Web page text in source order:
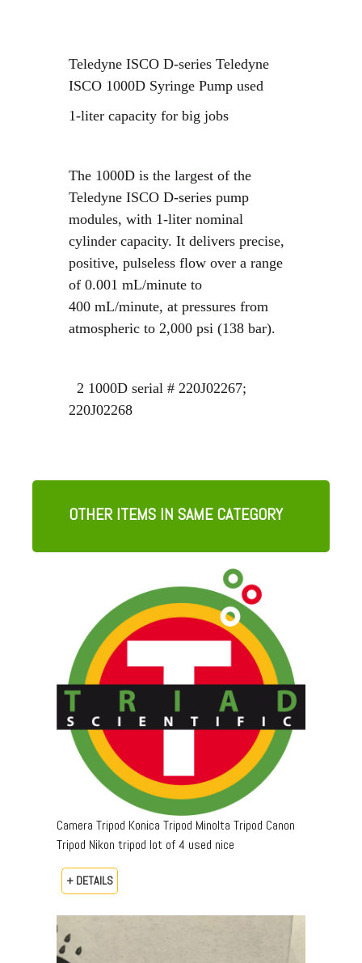
Teledyne ISCO D-series Teledyne
ISCO 1000D Syringe Pump used
1-liter capacity for big jobs
The 1000D is the largest of the
Teledyne ISCO D-series pump
modules, with 1-liter nominal
cylinder capacity. It delivers precise,
positive, pulseless flow over a range
of 0.001 mL/minute to
400 mL/minute, at pressures from
atmospheric to 2,000 psi (138 bar).
2 1000D serial # 220J02267;
220J02268
OTHER ITEMS IN SAME CATEGORY
Camera Tripod Konica Tripod Minolta Tripod Canon
Tripod Nikon tripod lot of 4 used nice
+ DETAILS